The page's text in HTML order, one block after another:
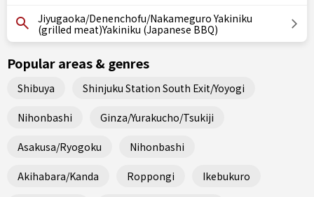
Jiyugaoka/Denenchofu/Nakameguro Yakiniku
(grilled meat)Yakiniku (Japanese BBQ)
Popular areas & genres
Shibuya Shinjuku Station South Exit/Yoyogi
Nihonbashi Ginza/Yurakucho/Tsukiji
Asakusa/Ryogoku Nihonbashi
Akihabara/Kanda Roppongi Ikebukuro